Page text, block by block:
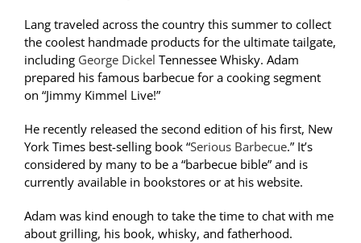
Lang traveled across the country this summer to collect
the coolest handmade products for the ultimate tailgate,
including George Dickel Tennessee Whisky. Adam
prepared his famous barbecue for a cooking segment
on “Jimmy Kimmel Live!”
He recently released the second edition of his first, New
York Times best-selling book “Serious Barbecue.” It’s
considered by many to be a “barbecue bible” and is
currently available in bookstores or at his website.
Adam was kind enough to take the time to chat with me
about grilling, his book, whisky, and fatherhood.